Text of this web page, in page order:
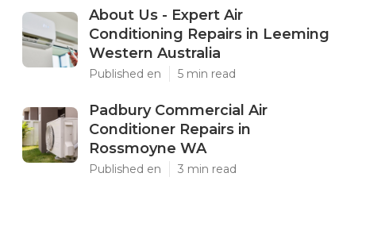
About Us - Expert Air
Conditioning Repairs in Leeming
Western Australia
Published en 5 min read
Padbury Commercial Air
Conditioner Repairs in
Rossmoyne WA
Published en 3 min read